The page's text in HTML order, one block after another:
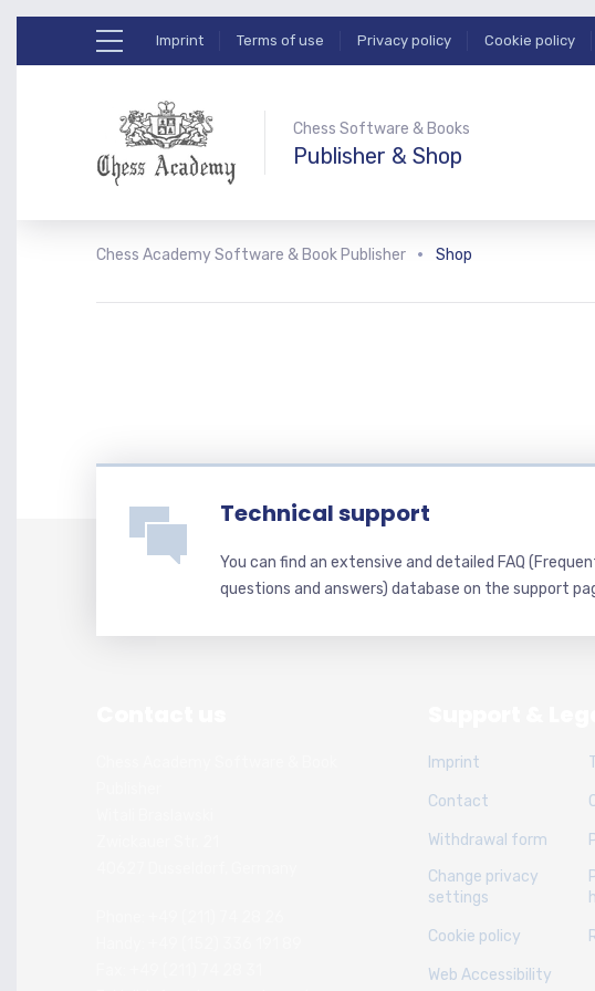
Imprint Terms of use Privacy policy Cookie policy
Chess Software & Books
Publisher & Shop
Chess Academy Software & Book Publisher Shop
Technical support
You can find an extensive and detailed FAQ
questions and answers) database on the support
Imprint
Contact
Withdrawal form
Change privacy
settings
Cookie policy
Web Accessibility